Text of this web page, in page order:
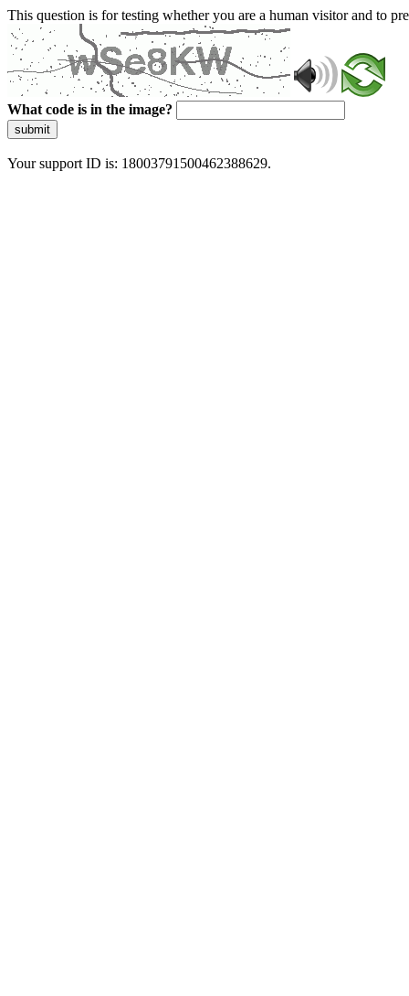
This question is for testing whether you are a human visitor and to
What code is in the image?
submit
Your support ID is: 18003791500462388629.